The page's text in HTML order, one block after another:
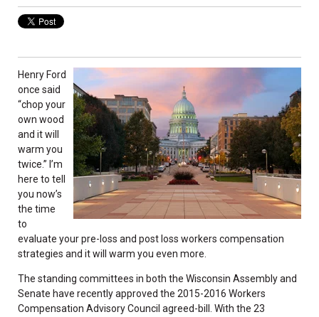
Henry Ford
once said
“chop your
own wood
and it will
warm you
twice.” I’m
here to tell
you now’s
the time
to
evaluate your pre-loss and post loss workers compensation
strategies and it will warm you even more.
The standing committees in both the Wisconsin Assembly and
Senate have recently approved the 2015-2016 Workers
Compensation Advisory Council agreed-bill. With the 23